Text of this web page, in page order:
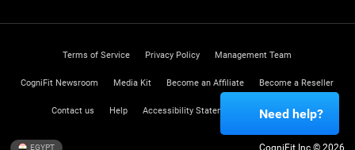
Terms of Service Privacy Policy Management Team
CogniFit Newsroom Media Kit Become an Affiliate Become a Reseller
Contact us Help Accessibility Statement Trust Center
EGYPT
Need help?